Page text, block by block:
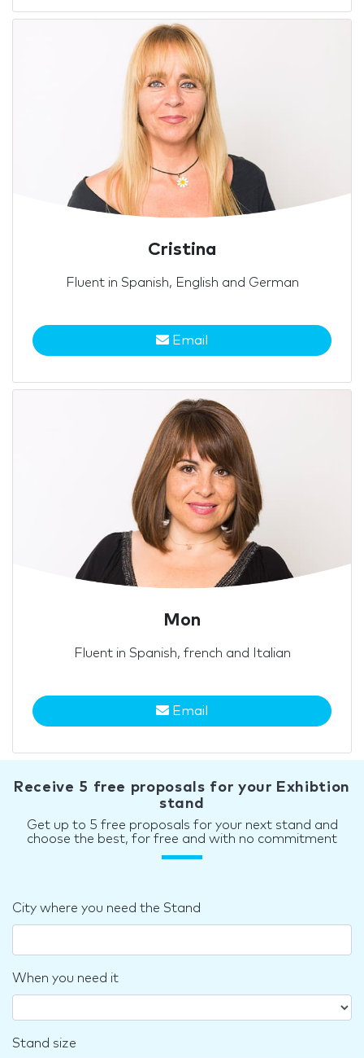
Cristina
Fluent in Spanish, English and German
Email
Mon
Fluent in Spanish, french and Italian
Email
Receive 5 free proposals for your Exhibtion
stand
Get up to 5 free proposals for your next stand and
choose the best, for free and with no commitment
City where you need the Stand
When you need it
Stand size